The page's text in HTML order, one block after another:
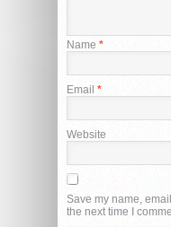
Name *
Email *
Website
Save my name,
the next time I